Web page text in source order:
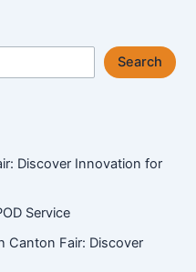
Search
Discover Innovation for
Service
Canton Fair: Discover